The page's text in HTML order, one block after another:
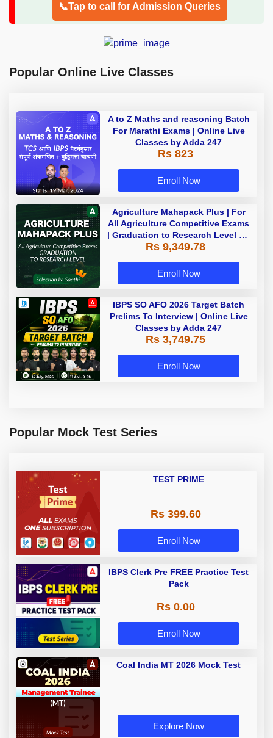
📞Tap to call for Admission Queries
Popular Online Live Classes
A to Z Maths and reasoning Batch
For Marathi Exams | Online Live
Classes by Adda 247
Rs 823
Enroll Now
Agriculture Mahapack Plus | For
All Agriculture Competitive Exams
| Graduation to Research Level By
Adda 247
Rs 9,349.78
Enroll Now
IBPS SO AFO 2026 Target Batch
Prelims To Interview | Online Live
Classes by Adda 247
Rs 3,749.75
Enroll Now
Popular Mock Test Series
TEST PRIME
Rs 399.60
Enroll Now
IBPS Clerk Pre FREE Practice Test
Pack
Rs 0.00
Enroll Now
Coal India MT 2026 Mock Test
Explore Now